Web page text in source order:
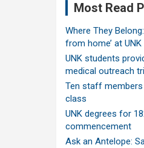
Most Read
Where They
from home’ at UNK
UNK students
medical outreach
Ten staff
class
UNK degrees for
commencement
Ask an Antelope: